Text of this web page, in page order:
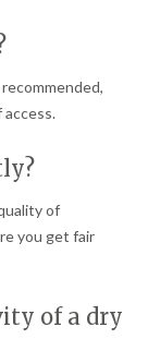
of
you get fair
of a dry